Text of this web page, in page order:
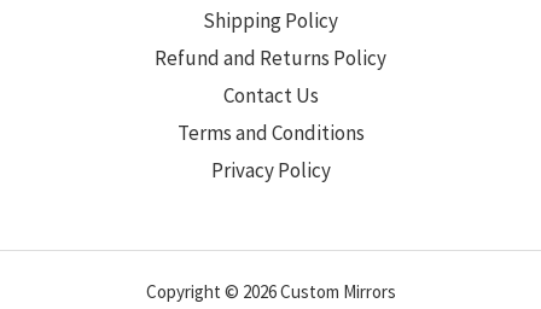
Shipping Policy
Refund and Returns Policy
Contact Us
Terms and Conditions
Privacy Policy
Copyright © 2026 Custom Mirrors